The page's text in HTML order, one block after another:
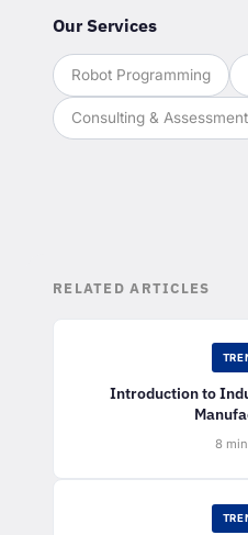
Our Services
Robot Programming
Consulting & Assessment
RELATED ARTICLES
Introduction to
8